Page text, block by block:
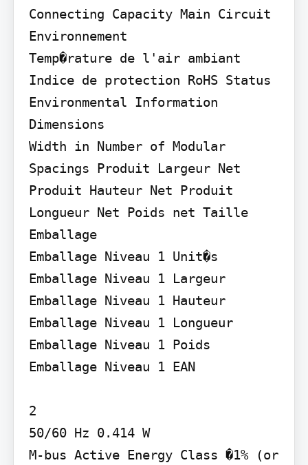
Connecting Capacity Main Circuit
Environnement
Temp�rature de l'air ambiant
Indice de protection RoHS Status
Environmental Information
Dimensions
Width in Number of Modular
Spacings Produit Largeur Net
Produit Hauteur Net Produit
Longueur Net Poids net Taille
Emballage
Emballage Niveau 1 Unit�s
Emballage Niveau 1 Largeur
Emballage Niveau 1 Hauteur
Emballage Niveau 1 Longueur
Emballage Niveau 1 Poids
Emballage Niveau 1 EAN
2
50/60 Hz 0.414 W
M-bus Active Energy Class �1% (or